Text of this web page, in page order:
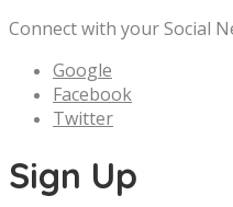
Connect with your Social
Google
Facebook
Twitter
Sign Up